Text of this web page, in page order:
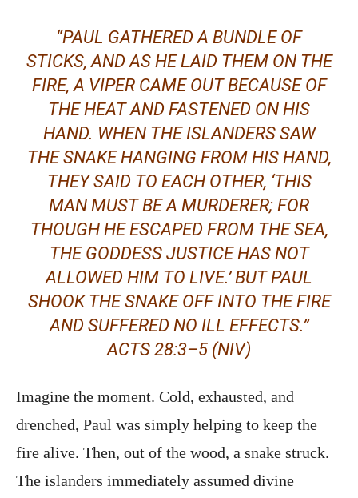
“PAUL GATHERED A BUNDLE OF
STICKS, AND AS HE LAID THEM ON THE
FIRE, A VIPER CAME OUT BECAUSE OF
THE HEAT AND FASTENED ON HIS
HAND. WHEN THE ISLANDERS SAW
THE SNAKE HANGING FROM HIS HAND,
THEY SAID TO EACH OTHER, ‘THIS
MAN MUST BE A MURDERER; FOR
THOUGH HE ESCAPED FROM THE SEA,
THE GODDESS JUSTICE HAS NOT
ALLOWED HIM TO LIVE.’ BUT PAUL
SHOOK THE SNAKE OFF INTO THE FIRE
AND SUFFERED NO ILL EFFECTS.”
ACTS 28:3–5 (NIV)
Imagine the moment. Cold, exhausted, and
drenched, Paul was simply helping to keep the
fire alive. Then, out of the wood, a snake struck.
The islanders immediately assumed divine